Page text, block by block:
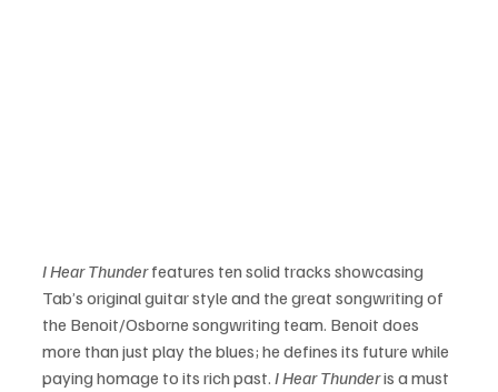
I Hear Thunder features ten solid tracks showcasing
Tab’s original guitar style and the great songwriting of
the Benoit/Osborne songwriting team. Benoit does
more than just play the blues; he defines its future while
paying homage to its rich past. I Hear Thunder is a must